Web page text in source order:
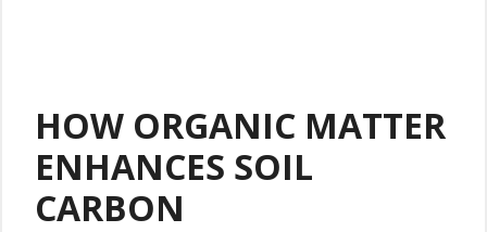
HOW ORGANIC MATTER
ENHANCES SOIL
CARBON